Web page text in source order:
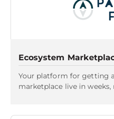
Ecosystem
Your platform for getting
marketplace live in